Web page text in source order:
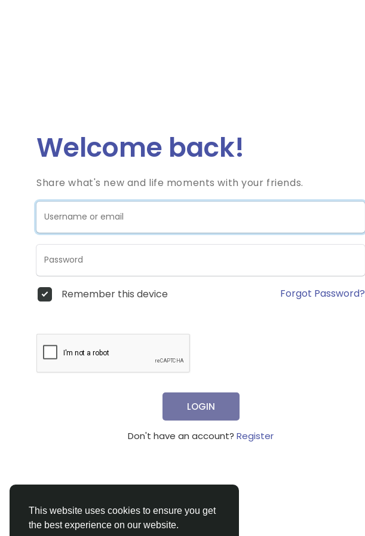
This website uses cookies to ensure you get
the best experience on our website.
Welcome back!
Share what's new and life moments with your friends.
Remember this device Forgot Password?
LOGIN
Don't have an account? Register